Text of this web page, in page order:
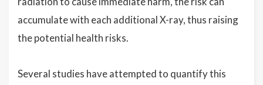
accumulate with each additional X-ray, thus raising
the potential health risks.
Several studies have attempted to quantify this